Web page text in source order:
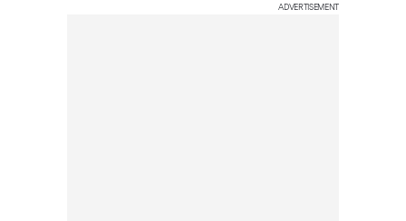
ADVERTISEMENT